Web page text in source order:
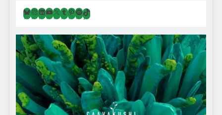
Bluesky
Instagram
LinkedIn
YouTube
X Tumblr
Pinterest
Spotify
TikTok